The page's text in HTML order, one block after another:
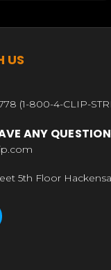
US
(1-800-4-CLIP-
ANY
5th Floor